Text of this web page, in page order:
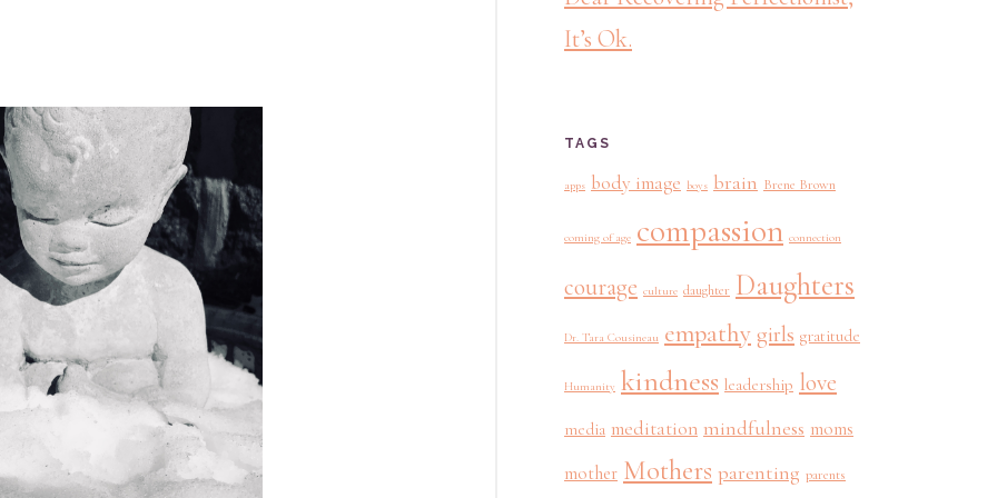
It’s Ok.
TAGS
apps body image boys brain Brene Brown
coming of age compassion connection
courage culture daughter Daughters
Dr. Tara Cousineau empathy girls gratitude
Humanity kindness leadership love
media meditation mindfulness moms
mother Mothers parenting parents